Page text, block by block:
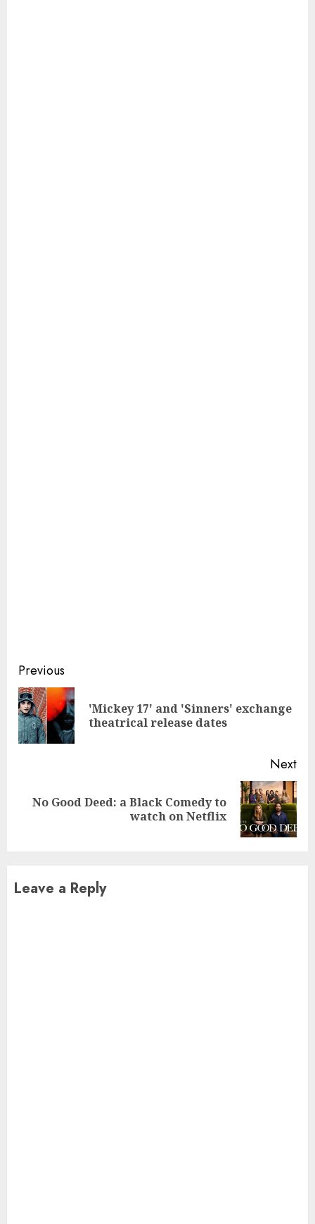
Continue
Reading
Previous
'Mickey 17' and 'Sinners' exchange
theatrical release dates
Next
Next
No Good Deed: a Black Comedy to
watch on Netflix
Leave a Reply